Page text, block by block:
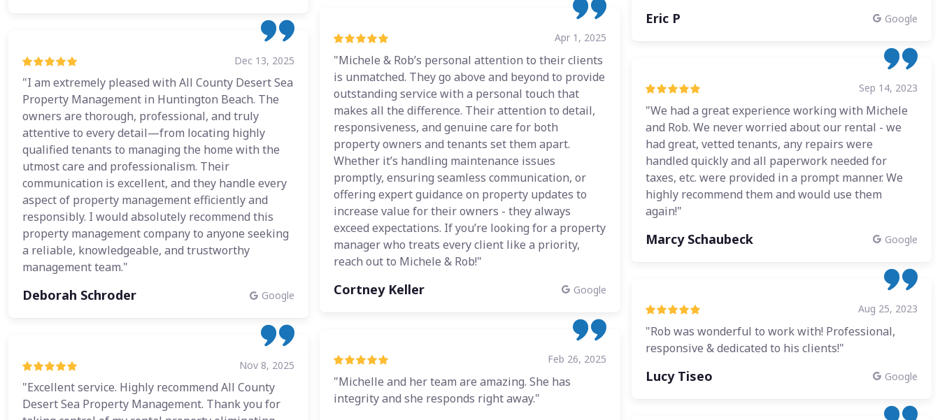
Dec 13, 2025
"I am extremely pleased with All County Desert Sea
Property Management in Huntington Beach. The
owners are thorough, professional, and truly
attentive to every detail—from locating highly
qualified tenants to managing the home with the
utmost care and professionalism. Their
communication is excellent, and they handle every
aspect of property management efficiently and
responsibly. I would absolutely recommend this
property management company to anyone seeking
a reliable, knowledgeable, and trustworthy
management team."
Deborah Schroder Google
Nov 8, 2025
"Excellent service. Highly recommend All County
Desert Sea Property Management. Thank you for
Apr 1, 2025
"Michele & Rob’s personal attention to their clients
is unmatched. They go above and beyond to provide
outstanding service with a personal touch that
makes all the difference. Their attention to detail,
responsiveness, and genuine care for both
property owners and tenants set them apart.
Whether it’s handling maintenance issues
promptly, ensuring seamless communication, or
offering expert guidance on property updates to
increase value for their owners - they always
exceed expectations. If you’re looking for a property
manager who treats every client like a priority,
reach out to Michele & Rob!"
Cortney Keller Google
Feb 26, 2025
"Michelle and her team are amazing. She has
integrity and she responds right away."
Eric P Google
Sep 14, 2023
"We had a great experience working with Michele
and Rob. We never worried about our rental - we
had great, vetted tenants, any repairs were
handled quickly and all paperwork needed for
taxes, etc. were provided in a prompt manner. We
highly recommend them and would use them
again!"
Marcy Schaubeck Google
Aug 25, 2023
"Rob was wonderful to work with! Professional,
responsive & dedicated to his clients!"
Lucy Tiseo Google